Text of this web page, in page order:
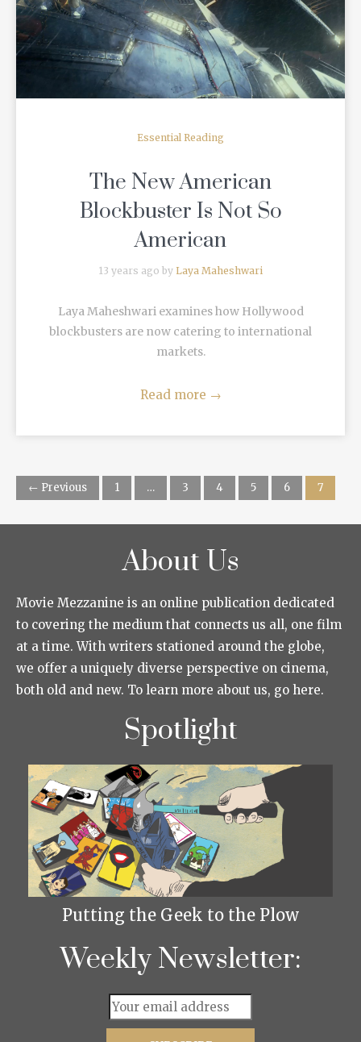
READ MORE
Essential Reading
The New American
Blockbuster Is Not So
American
13 years ago by Laya Maheshwari
Laya Maheshwari examines how Hollywood
blockbusters are now catering to international
markets.
Read more →
← Previous 1 … 3 4 5 6 7
About Us
Movie Mezzanine is an online publication dedicated
to covering the medium that connects us all, one film
at a time. With writers stationed around the globe,
we offer a uniquely diverse perspective on cinema,
both old and new. To learn more about us, go here.
Spotlight
Putting the Geek to the Plow
Weekly Newsletter: